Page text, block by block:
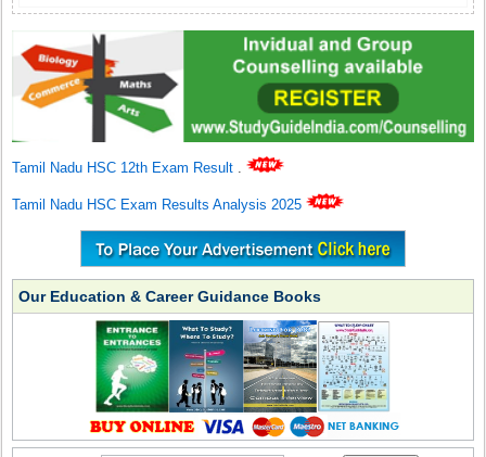
Tamil Nadu HSC 12th Exam Result .
Tamil Nadu HSC Exam Results Analysis 2025
Our Education & Career Guidance Books